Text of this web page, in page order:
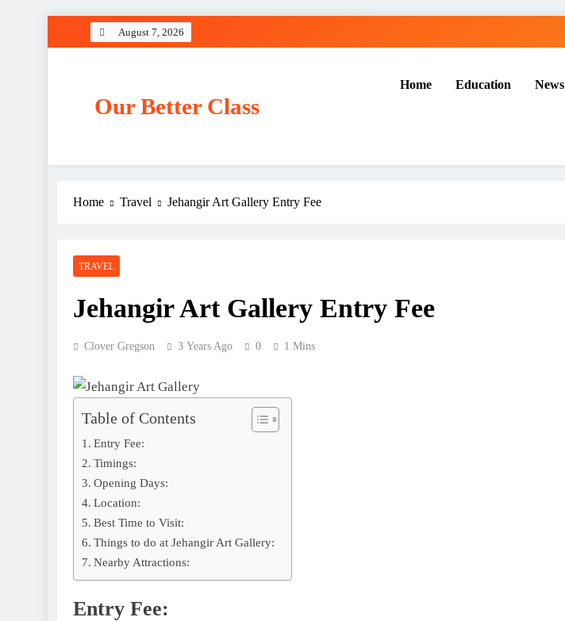
August 7, 2026
Our Better Class
Home Education News
Home Travel Jehangir Art Gallery Entry Fee
TRAVEL
Jehangir Art Gallery Entry Fee
Clover Gregson 3 Years Ago 0 1 Mins
Table of Contents
Entry Fee:
Timings:
Opening Days:
Location:
Best Time to Visit:
Things to do at Jehangir Art Gallery:
Nearby Attractions:
Entry Fee: